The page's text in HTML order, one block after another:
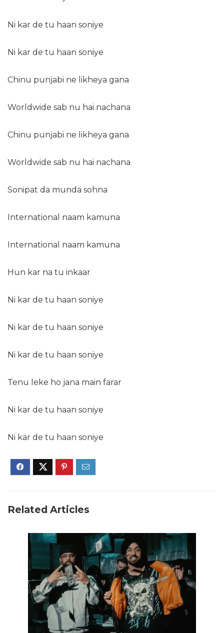
Ni kar de tu haan soniye
Ni kar de tu haan soniye
Chinu punjabi ne likheya gana
Worldwide sab nu hai nachana
Chinu punjabi ne likheya gana
Worldwide sab nu hai nachana
Sonipat da munda sohna
International naam kamuna
International naam kamuna
Hun kar na tu inkaar
Ni kar de tu haan soniye
Ni kar de tu haan soniye
Ni kar de tu haan soniye
Tenu leke ho jana main farar
Ni kar de tu haan soniye
Ni kar de tu haan soniye
Related Articles